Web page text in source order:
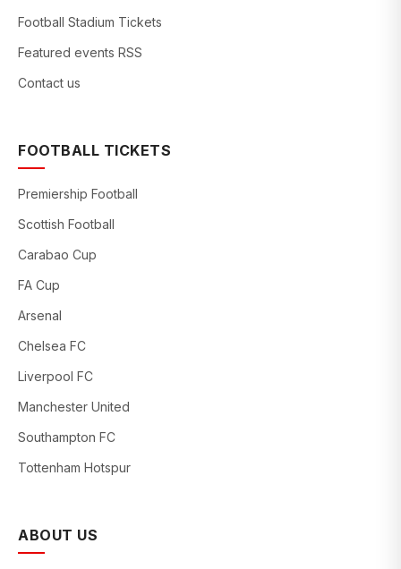
Football Stadium Tickets
Featured events RSS
Contact us
FOOTBALL TICKETS
Premiership Football
Scottish Football
Carabao Cup
FA Cup
Arsenal
Chelsea FC
Liverpool FC
Manchester United
Southampton FC
Tottenham Hotspur
ABOUT US